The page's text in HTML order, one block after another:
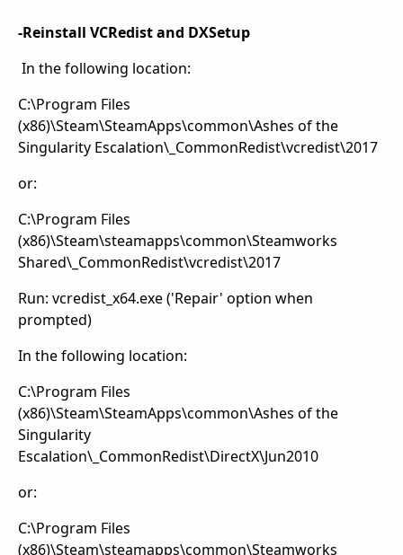
-Reinstall VCRedist and DXSetup
In the following location:
C:\Program Files
(x86)\Steam\SteamApps\common\Ashes of the
Singularity Escalation\_CommonRedist\vcredist\2017
or:
C:\Program Files
(x86)\Steam\steamapps\common\Steamworks
Shared\_CommonRedist\vcredist\2017
Run: vcredist_x64.exe ('Repair' option when
prompted)
In the following location:
C:\Program Files
(x86)\Steam\SteamApps\common\Ashes of the
Singularity
Escalation\_CommonRedist\DirectX\Jun2010
or:
C:\Program Files
(x86)\Steam\steamapps\common\Steamworks